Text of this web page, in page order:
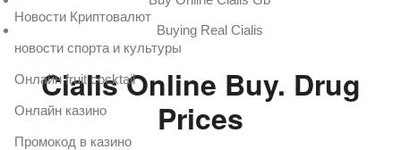
Buying Real Cialis
Cialis Online Buy. Drug
Prices
Новости Криптовалют
новости спорта и культуры
Онлайн fruit cocktail
Онлайн казино
Промокод в казино